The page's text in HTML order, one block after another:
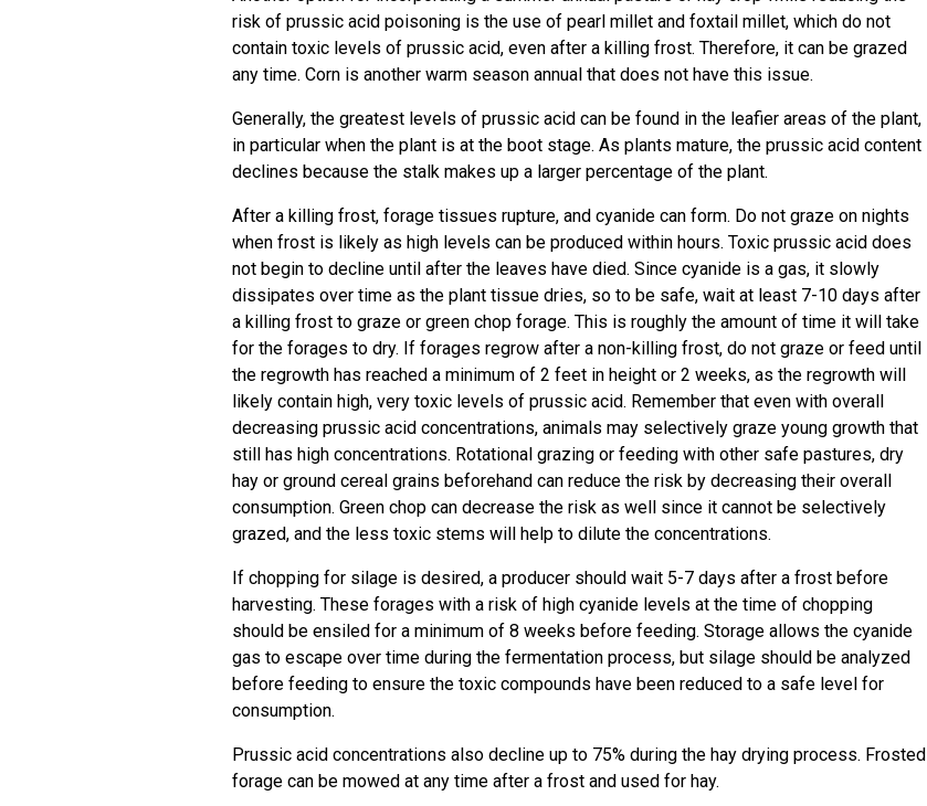
risk of prussic acid poisoning is the use of pearl millet and foxtail millet, which do not
contain toxic levels of prussic acid, even after a killing frost. Therefore, it can be grazed
any time. Corn is another warm season annual that does not have this issue.
Generally, the greatest levels of prussic acid can be found in the leafier areas of the plant,
in particular when the plant is at the boot stage. As plants mature, the prussic acid content
declines because the stalk makes up a larger percentage of the plant.
After a killing frost, forage tissues rupture, and cyanide can form. Do not graze on nights
when frost is likely as high levels can be produced within hours. Toxic prussic acid does
not begin to decline until after the leaves have died. Since cyanide is a gas, it slowly
dissipates over time as the plant tissue dries, so to be safe, wait at least 7-10 days after
a killing frost to graze or green chop forage. This is roughly the amount of time it will take
for the forages to dry. If forages regrow after a non-killing frost, do not graze or feed until
the regrowth has reached a minimum of 2 feet in height or 2 weeks, as the regrowth will
likely contain high, very toxic levels of prussic acid. Remember that even with overall
decreasing prussic acid concentrations, animals may selectively graze young growth that
still has high concentrations. Rotational grazing or feeding with other safe pastures, dry
hay or ground cereal grains beforehand can reduce the risk by decreasing their overall
consumption. Green chop can decrease the risk as well since it cannot be selectively
grazed, and the less toxic stems will help to dilute the concentrations.
If chopping for silage is desired, a producer should wait 5-7 days after a frost before
harvesting. These forages with a risk of high cyanide levels at the time of chopping
should be ensiled for a minimum of 8 weeks before feeding. Storage allows the cyanide
gas to escape over time during the fermentation process, but silage should be analyzed
before feeding to ensure the toxic compounds have been reduced to a safe level for
consumption.
Prussic acid concentrations also decline up to 75% during the hay drying process. Frosted
forage can be mowed at any time after a frost and used for hay.